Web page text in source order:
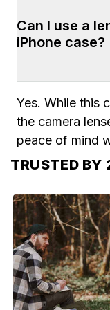
$100+. Most
days. 2-Day
Can I use a
iPhone case?
Yes. While this
the camera
peace of mind
TRUSTED